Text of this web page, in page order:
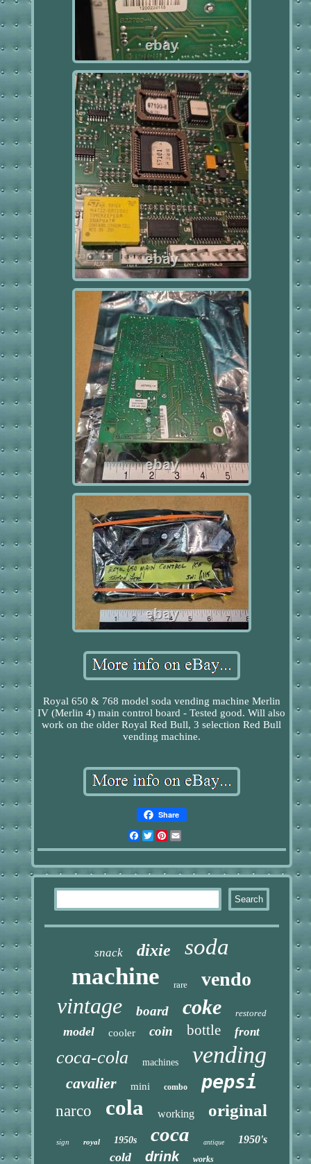
Royal 650 & 768 model soda vending machine Merlin
IV (Merlin 4) main control board - Tested good. Will also
work on the older Royal Red Bull, 3 selection Red Bull
vending machine.
Share
Facebook
TwitterPinterest
snack dixie soda
machine rare vendo
vintage board coke restored
model cooler coin bottle front
coca-cola machines vending
cavalier mini combo pepsi
narco cola working original
sign royal 1950s coca antique 1950's
cold drink works